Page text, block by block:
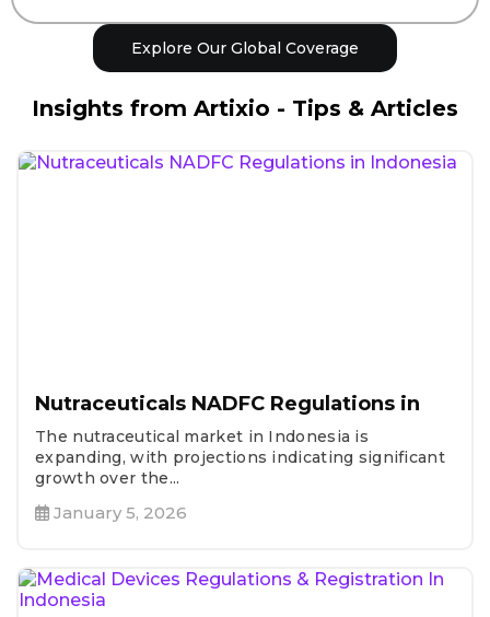
Explore Our Global Coverage
Insights from Artixio - Tips & Articles
Nutraceuticals NADFC Regulations in
The nutraceutical market in Indonesia is
expanding, with projections indicating significant
growth over the...
January 5, 2026